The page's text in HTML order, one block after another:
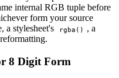
internal RGB tuple before
form your source
a stylesheet's
rgba()
, a
8 Digit Form